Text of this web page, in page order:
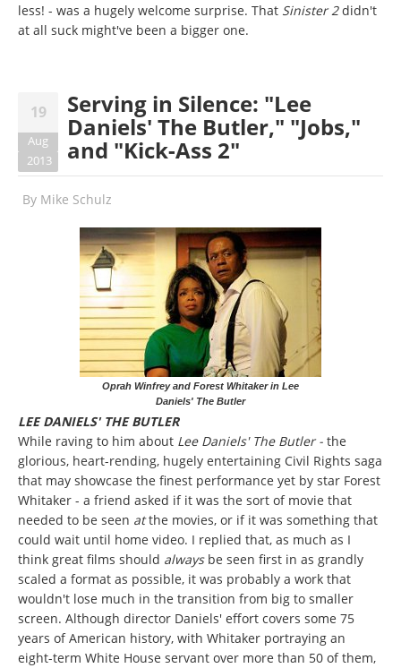
less! - was a hugely welcome surprise. That Sinister 2didn't
at all suck might've been a bigger one.
19
Aug
2013
Serving in Silence: "Lee
Daniels' The Butler," "Jobs,"
and "Kick-Ass 2"
By Mike Schulz
Oprah Winfrey and Forest Whitaker in Lee
Daniels' The Butler
LEE DANIELS' THE BUTLER
While raving to him about Lee Daniels' The Butler - the
glorious, heart-rending, hugely entertaining Civil Rights saga
that may showcase the finest performance yet by star Forest
Whitaker - a friend asked if it was the sort of movie that
needed to be seen atthe movies, or if it was something that
could wait until home video. I replied that, as much as I
think great films should always be seen first in as grandly
scaled a format as possible, it was probably a work that
wouldn't lose much in the transition from big to smaller
screen. Although director Daniels' effort covers some 75
years of American history, with Whitaker portraying an
eight-term White House servant over more than 50 of them,